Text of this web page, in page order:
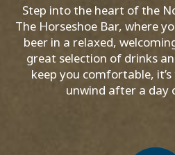
Step into the heart of the
The Horseshoe Bar, where
beer in a relaxed,
great selection of drinks
keep you comfortable,
unwind after a day